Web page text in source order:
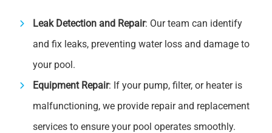
Leak Detection and Repair: Our team can identify
and fix leaks, preventing water loss and damage to
your pool.
Equipment Repair: If your pump, filter, or heater is
malfunctioning, we provide repair and replacement
services to ensure your pool operates smoothly.